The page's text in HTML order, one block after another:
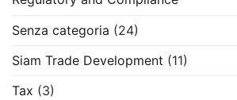
Senza categoria (24)
Siam Trade Development (11)
Tax (3)